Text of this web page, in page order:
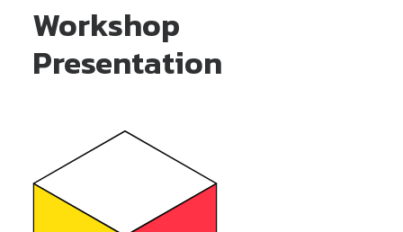
Workshop
Presentation